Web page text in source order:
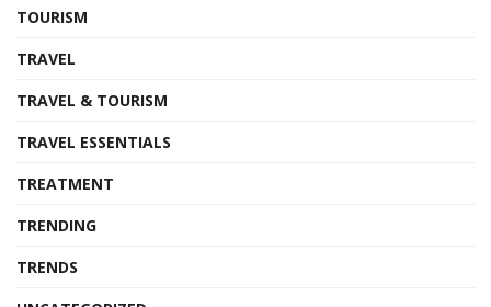
TOURISM
TRAVEL
TRAVEL & TOURISM
TRAVEL ESSENTIALS
TREATMENT
TRENDING
TRENDS